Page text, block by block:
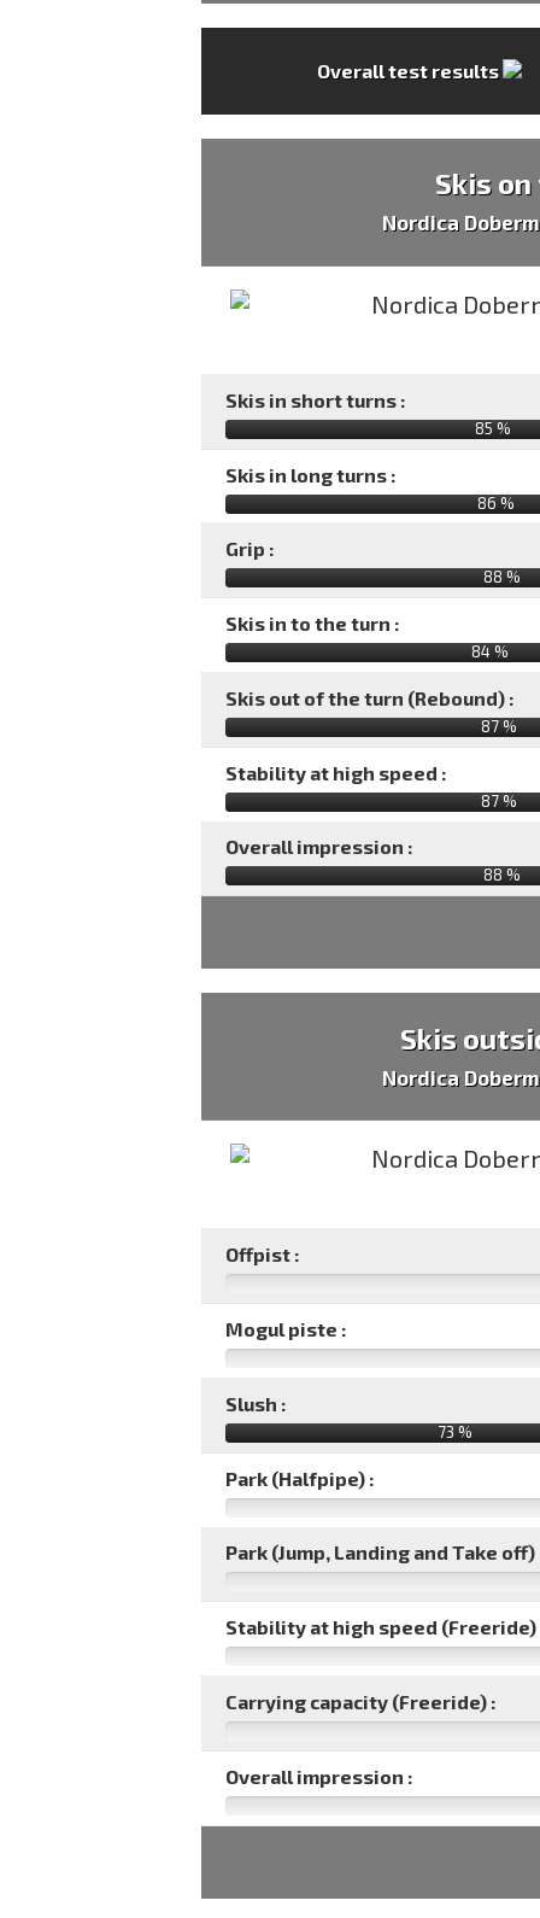
Overall test results
Skis
Nordica
Skis in short turns :
85 %
Skis in long turns :
86 %
Grip :
88 %
Skis in to the turn :
84 %
Skis out of the turn (Rebound) :
87 %
Stability at high speed :
87 %
Overall impression :
88 %
Skis
Nordica
Offpist :
Mogul piste :
Slush :
73 %
Park (Halfpipe) :
Park (Jump, Landing and Take off)
Stability at high speed (Freeride)
Carrying capacity (Freeride) :
Overall impression :